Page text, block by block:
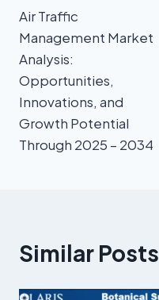
Air Traffic
Management Market
Analysis:
Opportunities,
Innovations, and
Growth Potential
Through 2025 – 2034
Similar Posts